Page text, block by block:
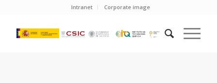
Intranet Corporate image